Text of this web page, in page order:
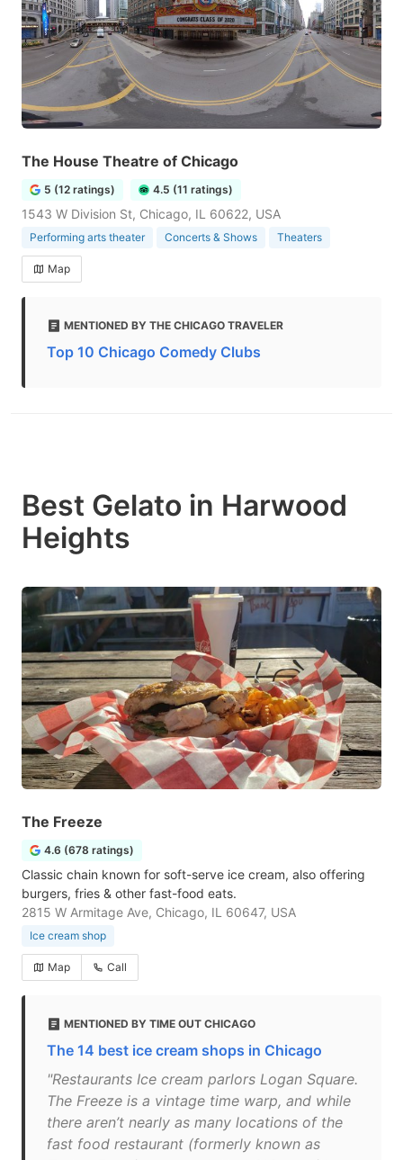
The House Theatre of Chicago
5 (12 ratings) 4.5 (11 ratings)
1543 W Division St, Chicago, IL 60622, USA
Performing arts theater Concerts & Shows Theaters
Map
MENTIONED BY THE CHICAGO TRAVELER
Top 10 Chicago Comedy Clubs
Best Gelato in Harwood
Heights
The Freeze
4.6 (678 ratings)
Classic chain known for soft-serve ice cream, also offering
burgers, fries & other fast-food eats.
2815 W Armitage Ave, Chicago, IL 60647, USA
Ice cream shop
Map Call
MENTIONED BY TIME OUT CHICAGO
The 14 best ice cream shops in Chicago
"Restaurants Ice cream parlors Logan Square.
The Freeze is a vintage time warp, and while
there aren’t nearly as many locations of the
fast food restaurant (formerly known as